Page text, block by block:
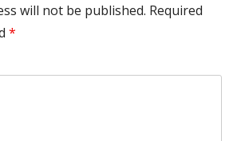
will not be published. Required
*